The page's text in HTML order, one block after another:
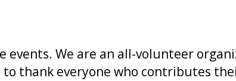
We are an all-volunteer
to thank everyone who contributes